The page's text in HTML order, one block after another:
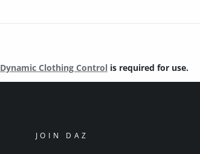
Dynamic Clothing Controlis required for use.
JOIN DAZ